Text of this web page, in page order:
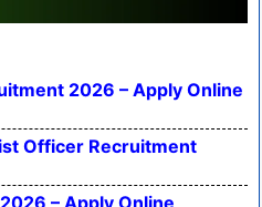
2026 – Apply Online
Officer Recruitment